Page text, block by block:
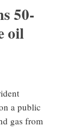
50-
oil
a public
gas from